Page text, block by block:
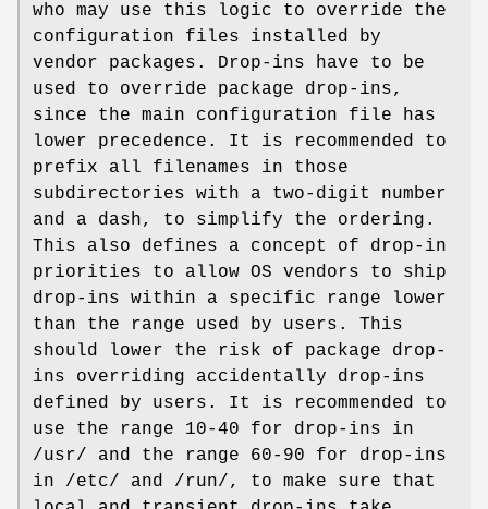
who may use this logic to override the
configuration files installed by
vendor packages. Drop-ins have to be
used to override package drop-ins,
since the main configuration file has
lower precedence. It is recommended to
prefix all filenames in those
subdirectories with a two-digit number
and a dash, to simplify the ordering.
This also defines a concept of drop-in
priorities to allow OS vendors to ship
drop-ins within a specific range lower
than the range used by users. This
should lower the risk of package drop-
ins overriding accidentally drop-ins
defined by users. It is recommended to
use the range 10-40 for drop-ins in
/usr/ and the range 60-90 for drop-ins
in /etc/ and /run/, to make sure that